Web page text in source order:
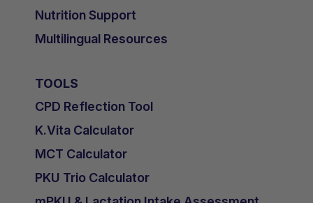
Nutrition Support
Multilingual Resources
TOOLS
CPD Reflection Tool
K.Vita Calculator
MCT Calculator
PKU Trio Calculator